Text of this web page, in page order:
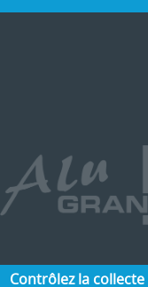
Contrôlez la